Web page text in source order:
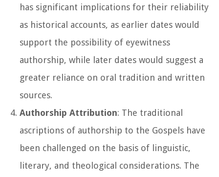
has significant implications for their reliability
as historical accounts, as earlier dates would
support the possibility of eyewitness
authorship, while later dates would suggest a
greater reliance on oral tradition and written
sources.
Authorship Attribution: The traditional
ascriptions of authorship to the Gospels have
been challenged on the basis of linguistic,
literary, and theological considerations. The